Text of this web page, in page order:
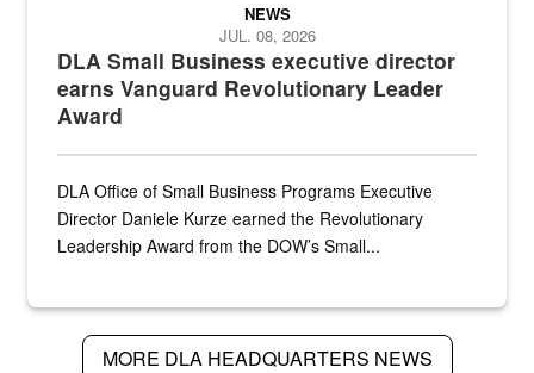
DLA Small Business executive director
earns Vanguard Revolutionary Leader
Award
NEWS
JUL. 08, 2026
DLA Office of Small Business Programs Executive
Director Daniele Kurze earned the Revolutionary
Leadership Award from the DOW’s Small...
MORE DLA HEADQUARTERS NEWS